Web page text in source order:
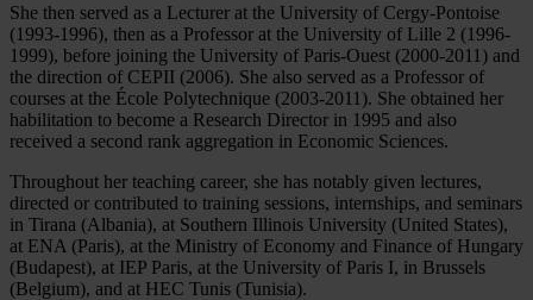
She then served as a Lecturer at the University of Cergy-Pontoise
(1993-1996), then as a Professor at the University of Lille 2 (1996-
1999), before joining the University of Paris-Ouest (2000-2011) and
the direction of CEPII (2006). She also served as a Professor of
courses at the École Polytechnique (2003-2011). She obtained her
habilitation to become a Research Director in 1995 and also
received a second rank aggregation in Economic Sciences.
Throughout her teaching career, she has notably given lectures,
directed or contributed to training sessions, internships, and seminars
in Tirana (Albania), at Southern Illinois University (United States),
at ENA (Paris), at the Ministry of Economy and Finance of Hungary
(Budapest), at IEP Paris, at the University of Paris I, in Brussels
(Belgium), and at HEC Tunis (Tunisia).